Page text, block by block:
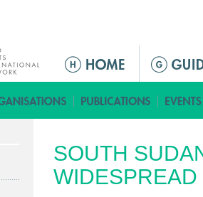
M
i
n
e
n
SOUTH